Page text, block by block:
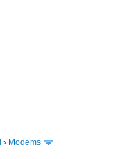
› Modems